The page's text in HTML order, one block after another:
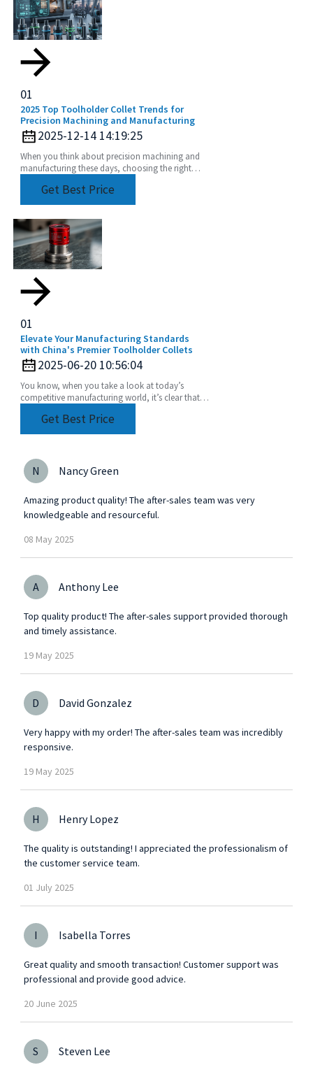
01
2025 Top Toolholder Collet Trends for
Precision Machining and Manufacturing
2025-12-14 14:19:25
When you think about precision machining and
manufacturing these days, choosing the right
in thisGet Best Price
01
Elevate Your Manufacturing Standards
with China's Premier Toolholder Collets
2025-06-20 10:56:04
You know, when you take a look at today’s
competitive manufacturing world, it’s clear that
Get Best Price
N Nancy Green
Amazing product quality! The after-sales team was very
knowledgeable and resourceful.
08 May 2025
A Anthony Lee
Top quality product! The after-sales support provided thorough
and timely assistance.
19 May 2025
D David Gonzalez
Very happy with my order! The after-sales team was incredibly
responsive.
19 May 2025
H Henry Lopez
The quality is outstanding! I appreciated the professionalism of
the customer service team.
01 July 2025
I Isabella Torres
Great quality and smooth transaction! Customer support was
professional and provide good advice.
20 June 2025
S Steven Lee